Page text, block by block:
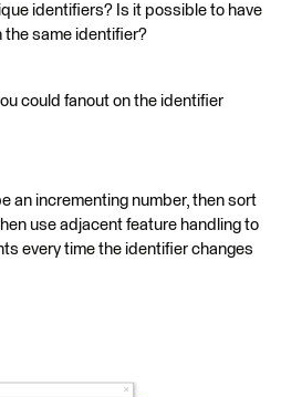
identifiers? Is it possible to have
same identifier?
could fanout on the identifier
an incrementing number, then sort
use adjacent feature handling to
every time the identifier changes